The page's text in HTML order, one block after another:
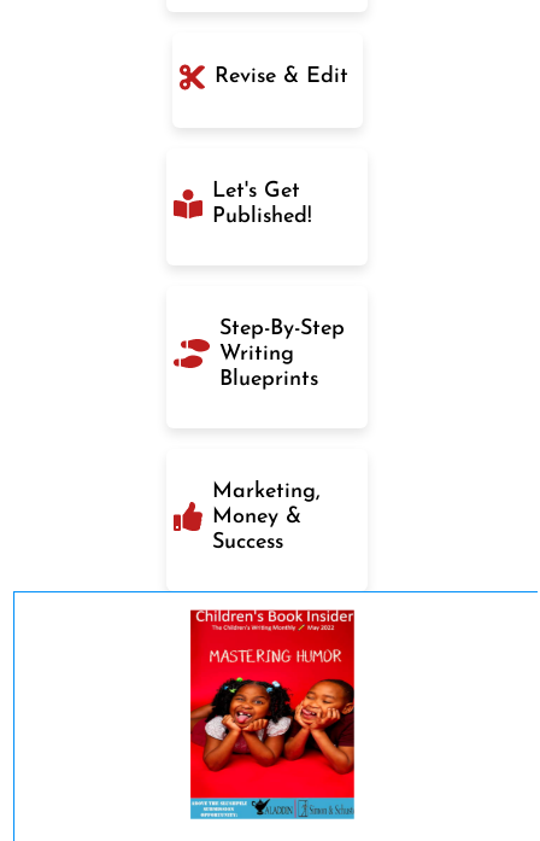
Revise & Edit
Let's Get
Published!
Step-By-Step
Writing
Blueprints
Marketing,
Money &
Success